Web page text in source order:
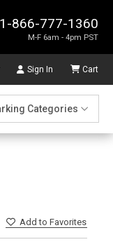
1-866-777-1360
M-F 6am - 4pm PST
Sign In Cart
Categories
Addto Favorites